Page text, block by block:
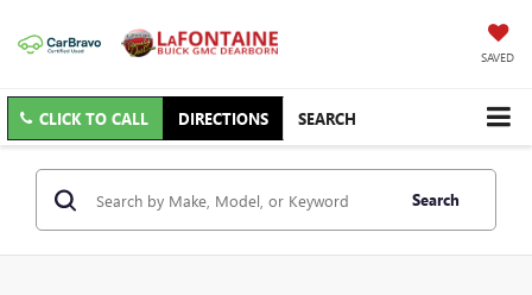
SAVED
CLICK TO CALL DIRECTIONS SEARCH
Search